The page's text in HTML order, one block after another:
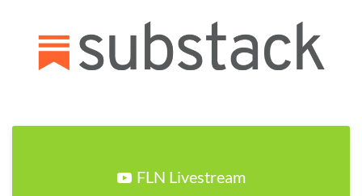
FLN Livestream